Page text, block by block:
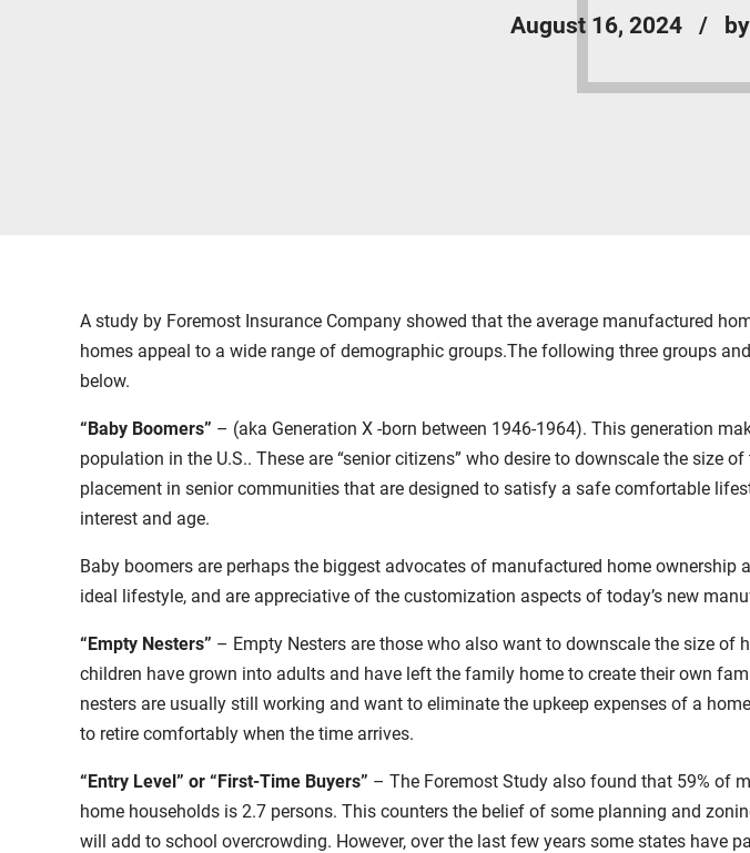
August 16, 2024
A study by Foremost Insurance Company showed that the average manufactured
homes appeal to a wide range of demographic groups.The following three groups
below.
“Baby Boomers” – (aka Generation X -born between 1946-1964). This generation
population in the U.S.. These are “senior citizens” who desire to downscale the size
placement in senior communities that are designed to satisfy a safe comfortable
interest and age.
Baby boomers are perhaps the biggest advocates of manufactured home
ideal lifestyle, and are appreciative of the customization aspects of today’s new
“Empty Nesters” – Empty Nesters are those who also want to downscale the size of
children have grown into adults and have left the family home to create their own
nesters are usually still working and want to eliminate the upkeep expenses of a
to retire comfortably when the time arrives.
“Entry Level” or “First-Time Buyers” – The Foremost Study also found that 59% of
home households is 2.7 persons. This counters the belief of some planning and
will add to school overcrowding. However, over the last few years some states